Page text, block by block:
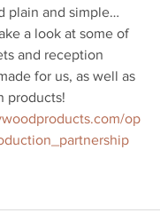
plain and simple…
a look at some of
and reception
for us, as well as
products!
op